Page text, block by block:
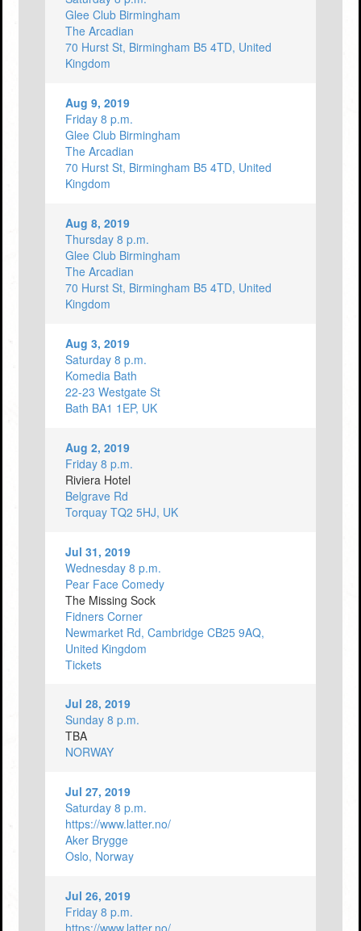
Glee Club Birmingham
The Arcadian
70 Hurst St, Birmingham B5 4TD, United
Kingdom
Aug 9, 2019
Friday 8 p.m.
Glee Club Birmingham
The Arcadian
70 Hurst St, Birmingham B5 4TD, United
Kingdom
Aug 8, 2019
Thursday 8 p.m.
Glee Club Birmingham
The Arcadian
70 Hurst St, Birmingham B5 4TD, United
Kingdom
Aug 3, 2019
Saturday 8 p.m.
Komedia Bath
22-23 Westgate St
Bath BA1 1EP, UK
Aug 2, 2019
Friday 8 p.m.
Riviera Hotel
Belgrave Rd
Torquay TQ2 5HJ, UK
Jul 31, 2019
Wednesday 8 p.m.
Pear Face Comedy
The Missing Sock
Fidners Corner
Newmarket Rd, Cambridge CB25 9AQ,
United Kingdom
Tickets
Jul 28, 2019
Sunday 8 p.m.
TBA
NORWAY
Jul 27, 2019
Saturday 8 p.m.
https://www.latter.no/
Aker Brygge
Oslo, Norway
Jul 26, 2019
Friday 8 p.m.
https://www.latter.no/